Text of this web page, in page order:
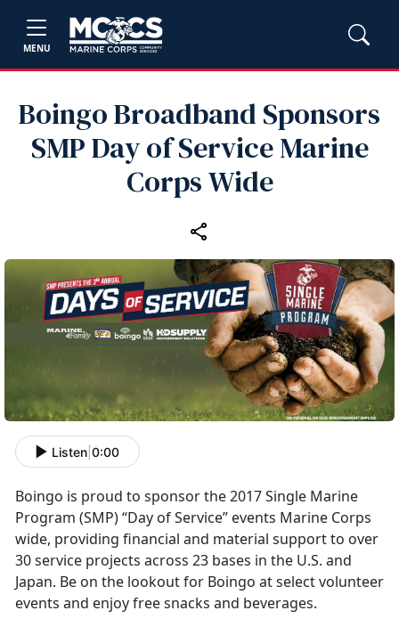
MENU
Boingo Broadband Sponsors
SMP Day of Service Marine
Corps Wide
Listen 0:00
Boingo is proud to sponsor the 2017 Single Marine
Program (SMP) “Day of Service” events Marine Corps
wide, providing financial and material support to over
30 service projects across 23 bases in the U.S. and
Japan. Be on the lookout for Boingo at select volunteer
events and enjoy free snacks and beverages.